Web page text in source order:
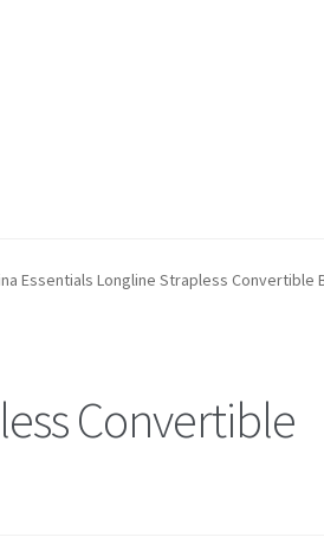
Essentials Longline Strapless Convertible
Convertible